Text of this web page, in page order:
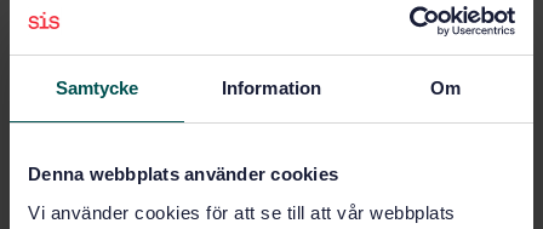
Samtycke Information Om
Denna webbplats använder cookies
Vi använder cookies för att se till att vår webbplats
paint removal systems; - pyrolytic systems.
Subjects
(13.040.40)